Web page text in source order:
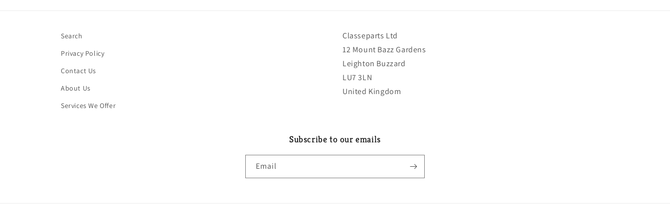
Search
Privacy Policy
Contact Us
About Us
Services We Offer
Classeparts Ltd
12 Mount Bazz Gardens
Leighton Buzzard
LU7 3LN
United Kingdom
Subscribe to our emails
Email